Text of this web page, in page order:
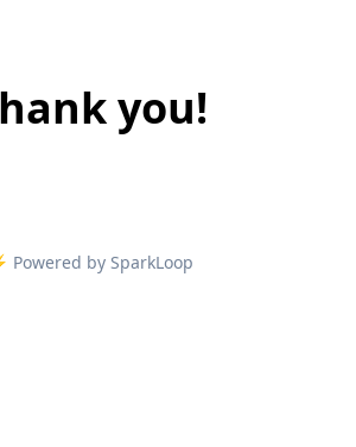
you!
Powered by SparkLoop